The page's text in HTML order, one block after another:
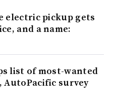
electric pickup gets
and a name:
list of most-wanted
AutoPacific survey